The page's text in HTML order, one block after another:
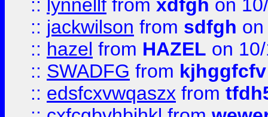
:: lynnellf from xdfgh on
:: jackwilson from sdfgh
:: hazel from HAZEL on
:: SWADFG from kjhggfcfv
:: edsfcxvwqaszx from